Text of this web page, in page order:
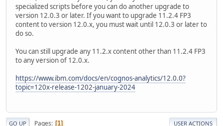
specialized scripts before you can do another upgrade to
version 12.0.3 or later. If you want to upgrade 11.2.4 FP3
content to version 12.0.x, you must wait until 12.0.3 or later to
do so.
You can still upgrade any 11.2.x content other than 11.2.4 FP3
to any version of 12.0.x.
https://www.ibm.com/docs/en/cognos-analytics/12.0.0?
topic=120x-release-1202-january-2024
GO UP Pages 1 USER ACTIONS